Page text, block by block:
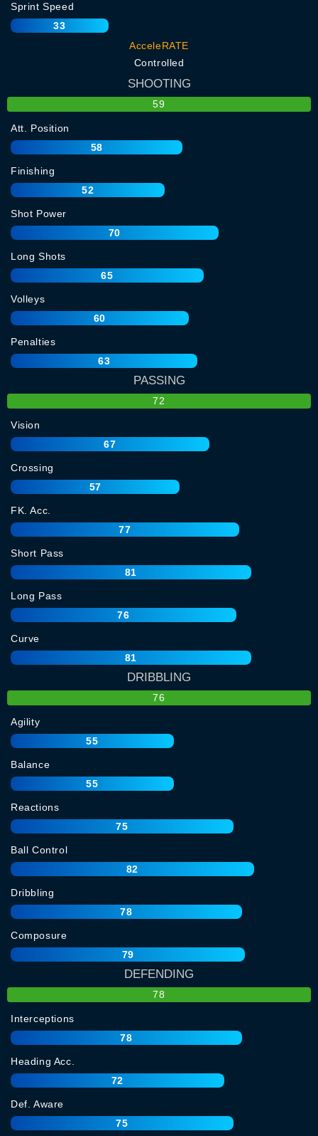
Sprint Speed
33
AcceleRATE
Controlled
SHOOTING
59
Att. Position
58
Finishing
52
Shot Power
70
Long Shots
65
Volleys
60
Penalties
63
PASSING
72
Vision
67
Crossing
57
FK. Acc.
77
Short Pass
81
Long Pass
76
Curve
81
DRIBBLING
76
Agility
55
Balance
55
Reactions
75
Ball Control
82
Dribbling
78
Composure
79
DEFENDING
78
Interceptions
78
Heading Acc.
72
Def. Aware
75